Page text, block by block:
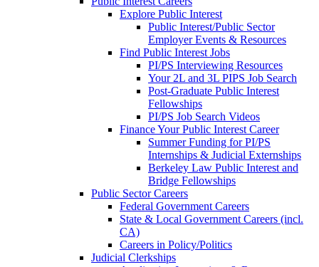
Explore Public Interest
Public Interest/Public Sector
Employer Events & Resources
Find Public Interest Jobs
PI/PS Interviewing Resources
Your 2L and 3L PIPS Job Search
Post-Graduate Public Interest
Fellowships
PI/PS Job Search Videos
Finance Your Public Interest Career
Summer Funding for PI/PS
Internships & Judicial Externships
Berkeley Law Public Interest and
Bridge Fellowships
Public Sector Careers
Federal Government Careers
State & Local Government Careers (incl.
CA)
Careers in Policy/Politics
Judicial Clerkships